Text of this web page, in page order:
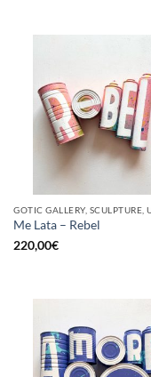
Me Lata – Rebel
220,00€